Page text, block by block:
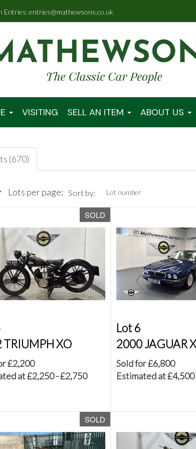
Entries: entries@mathewsons.co.uk
VISITING SELL AN ITEM ABOUT US
(670)
Lots per page: Sort by:
SOLD
TRIUMPH XO
£2,200
at £2,250 - £2,750
Lot 6
2000 JAGUAR
Sold for £6,800
Estimated at
SOLD